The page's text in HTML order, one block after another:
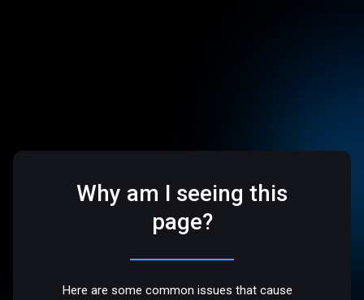
Why am I seeing this
page?
Here are some common issues that cause